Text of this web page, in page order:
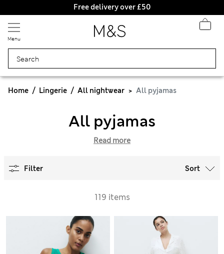
Free delivery over £50
Menu
Home Lingerie All nightwear All pyjamas
All pyjamas
Read more
Filter Sort
119 items